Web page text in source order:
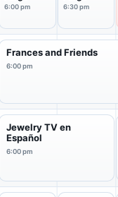
6:00 pm 6:30 pm
Frances and Friends
6:00 pm
Jewelry TV en
Español
6:00 pm